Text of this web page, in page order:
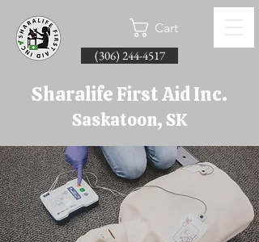
Cart
(306) 244-4517
Sharalife First Aid Inc.
Saskatoon, SK